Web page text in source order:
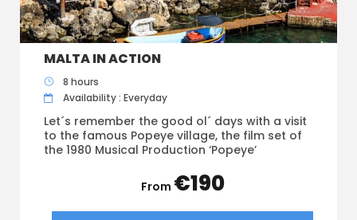
MALTA IN ACTION
8 hours
Availability : Everyday
Let´s remember the good ol´ days with a visit
to the famous Popeye village, the film set of
the 1980 Musical Production ‘Popeye’
€190